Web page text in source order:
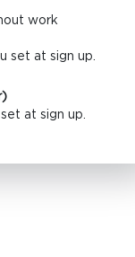
work
set at sign up.
at sign up.